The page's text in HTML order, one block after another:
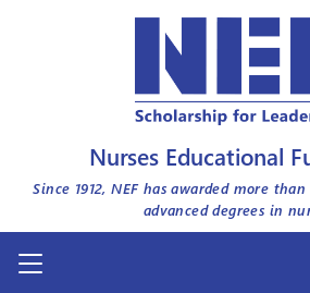
Nurses Educational
Since 1912, NEF has awarded more than
advanced degrees in